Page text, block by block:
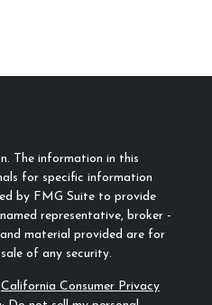
The information in this
for specific information
by FMG Suite to provide
representative, broker -
material provided are for
of any security.
California Consumer Privacy